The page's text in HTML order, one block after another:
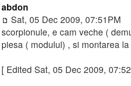
abdon
Sat, 05 Dec 2009, 07:51PM
scorpionule, e cam veche (
piesa ( modulul) , si montarea
[ Edited Sat, 05 Dec 2009,